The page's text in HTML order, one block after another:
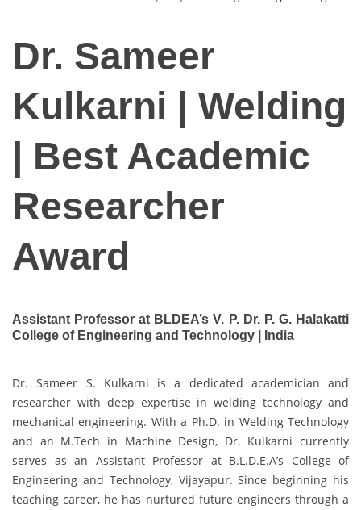
Dr. Sameer
Kulkarni | Welding
| Best Academic
Researcher
Award
Assistant Professor at BLDEA’s V. P. Dr. P. G. Halakatti
College of Engineering and Technology | India
Dr. Sameer S. Kulkarni is a dedicated academician and
researcher with deep expertise in welding technology and
mechanical engineering. With a Ph.D. in Welding Technology
and an M.Tech in Machine Design, Dr. Kulkarni currently
serves as an Assistant Professor at B.L.D.E.A’s College of
Engineering and Technology, Vijayapur. Since beginning his
teaching career, he has nurtured future engineers through a